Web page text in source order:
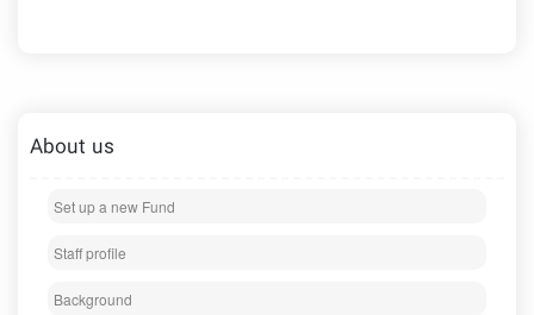
About us
Set up a new Fund
Staff profile
Background